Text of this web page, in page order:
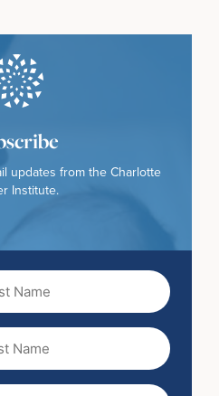
updates from the Charlotte
Institute.
Name
(Required)
Name